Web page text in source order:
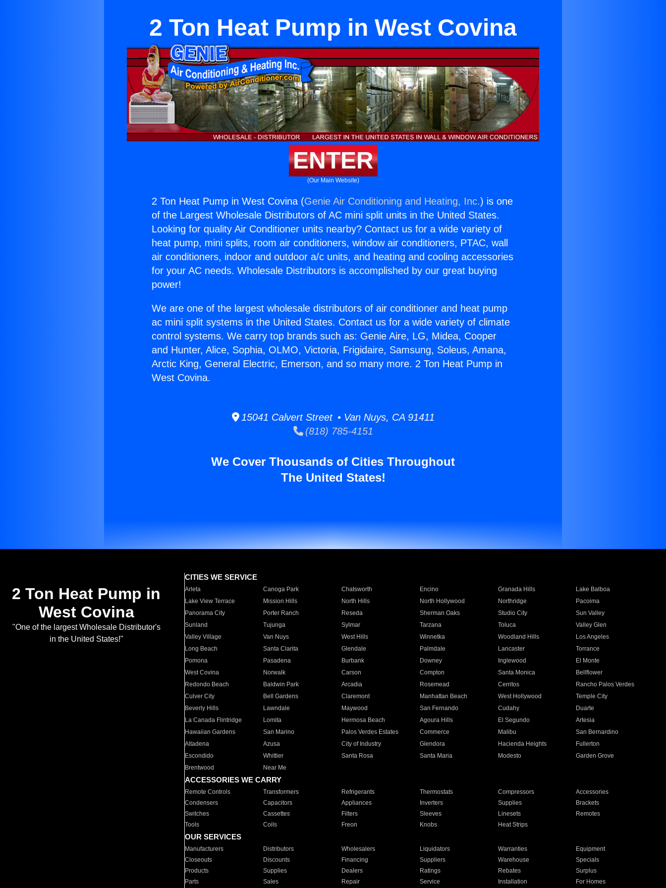
2 Ton Heat Pump in West Covina
ENTER
(Our Main Website)
2 Ton Heat Pump in West Covina (Genie Air Conditioning and Heating, Inc.) is one
of the Largest Wholesale Distributors of AC mini split units in the United States.
Looking for quality Air Conditioner units nearby? Contact us for a wide variety of
heat pump, mini splits, room air conditioners, window air conditioners, PTAC, wall
air conditioners, indoor and outdoor a/c units, and heating and cooling accessories
for your AC needs. Wholesale Distributors is accomplished by our great buying
power!
We are one of the largest wholesale distributors of air conditioner and heat pump
ac mini split systems in the United States. Contact us for a wide variety of climate
control systems. We carry top brands such as: Genie Aire, LG, Midea, Cooper
and Hunter, Alice, Sophia, OLMO, Victoria, Frigidaire, Samsung, Soleus, Amana,
Arctic King, General Electric, Emerson, and so many more. 2 Ton Heat Pump in
West Covina.
15041 Calvert Street • Van Nuys, CA 91411
(818) 785-4151
We Cover Thousands of Cities Throughout
The United States!
2 Ton Heat Pump in
West Covina
"One of the largest Wholesale Distributor's
in the United States!"
CITIES WE SERVICE
Arleta Canoga Park Chatsworth Encino Granada Hills
Lake Balboa
Lake View Terrace
Mission Hills North Hills North Hollywood Northridge
Pacoima
Panorama City
Porter Ranch Reseda Sherman Oaks Studio City
Sun Valley
Sunland
Tujunga Sylmar Tarzana Toluca
Valley Glen
Valley Village
Van Nuys West Hills Winnetka Woodland Hills
Los Angeles
Long Beach
Santa Clarita Glendale Palmdale Lancaster
Torrance
Pomona
Pasadena Burbank Downey Inglewood
El Monte
West Covina
Norwalk Carson Compton Santa Monica
Bellflower
Redondo Beach
Baldwin Park Arcadia Rosemead Cerritos
Rancho Palos Verdes
Culver City
Bell Gardens Claremont Manhattan Beach West Hollywood
Temple City
Beverly Hills
Lawndale Maywood San Fernando Cudahy
Duarte
La Canada Flintridge
Lomita Hermosa Beach Agoura Hills El Segundo
Artesia
Hawaiian Gardens
San Marino Palos Verdes Estates Commerce Malibu
San Bernardino
Altadena
Azusa City of Industry Glendora Hacienda Heights
Fullerton
Escondido
Whittier Santa Rosa Santa Maria Modesto
Garden Grove
Brentwood
Near Me
ACCESSORIES WE CARRY
Remote Controls Transformers Refrigerants Thermostats Compressors
Accessories
Condensers
Capacitors Appliances Inverters Supplies
Brackets
Switches
Cassettes Filters Sleeves Linesets
Remotes
Tools
Coils Freon Knobs Heat Strips
OUR SERVICES
Manufacturers Distributors Wholesalers Liquidators Warranties
Equipment
Closeouts
Discounts Financing Suppliers Warehouse
Specials
Products
Supplies Dealers Ratings Rebates
Surplus
Parts
Sales Repair Service Installation For Homes